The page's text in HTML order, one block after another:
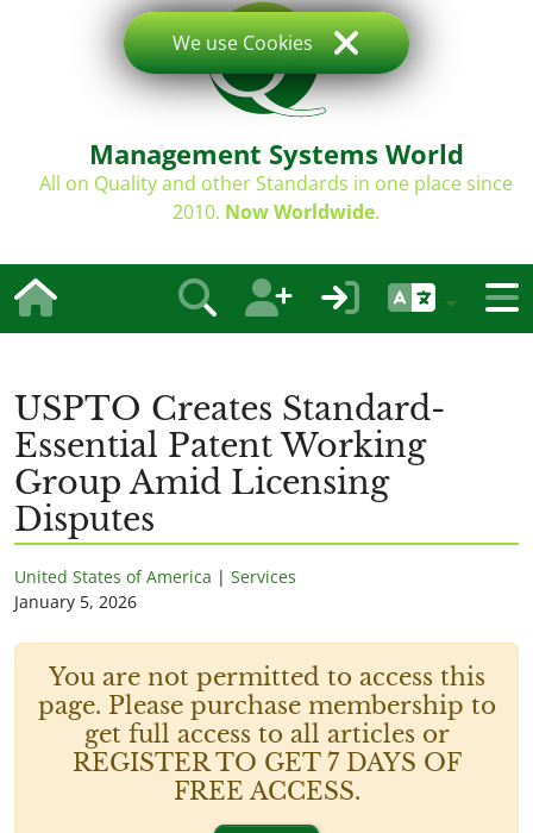
Management Systems World
All on Quality and other Standards in one place since
2010. Now Worldwide.
USPTO Creates Standard-
Essential Patent Working
Group Amid Licensing
Disputes
United States of America | Services
January 5, 2026
You are not permitted to access this
page. Please purchase membership to
get full access to all articles or
REGISTER TO GET 7 DAYS OF
FREE ACCESS.
We use Cookies